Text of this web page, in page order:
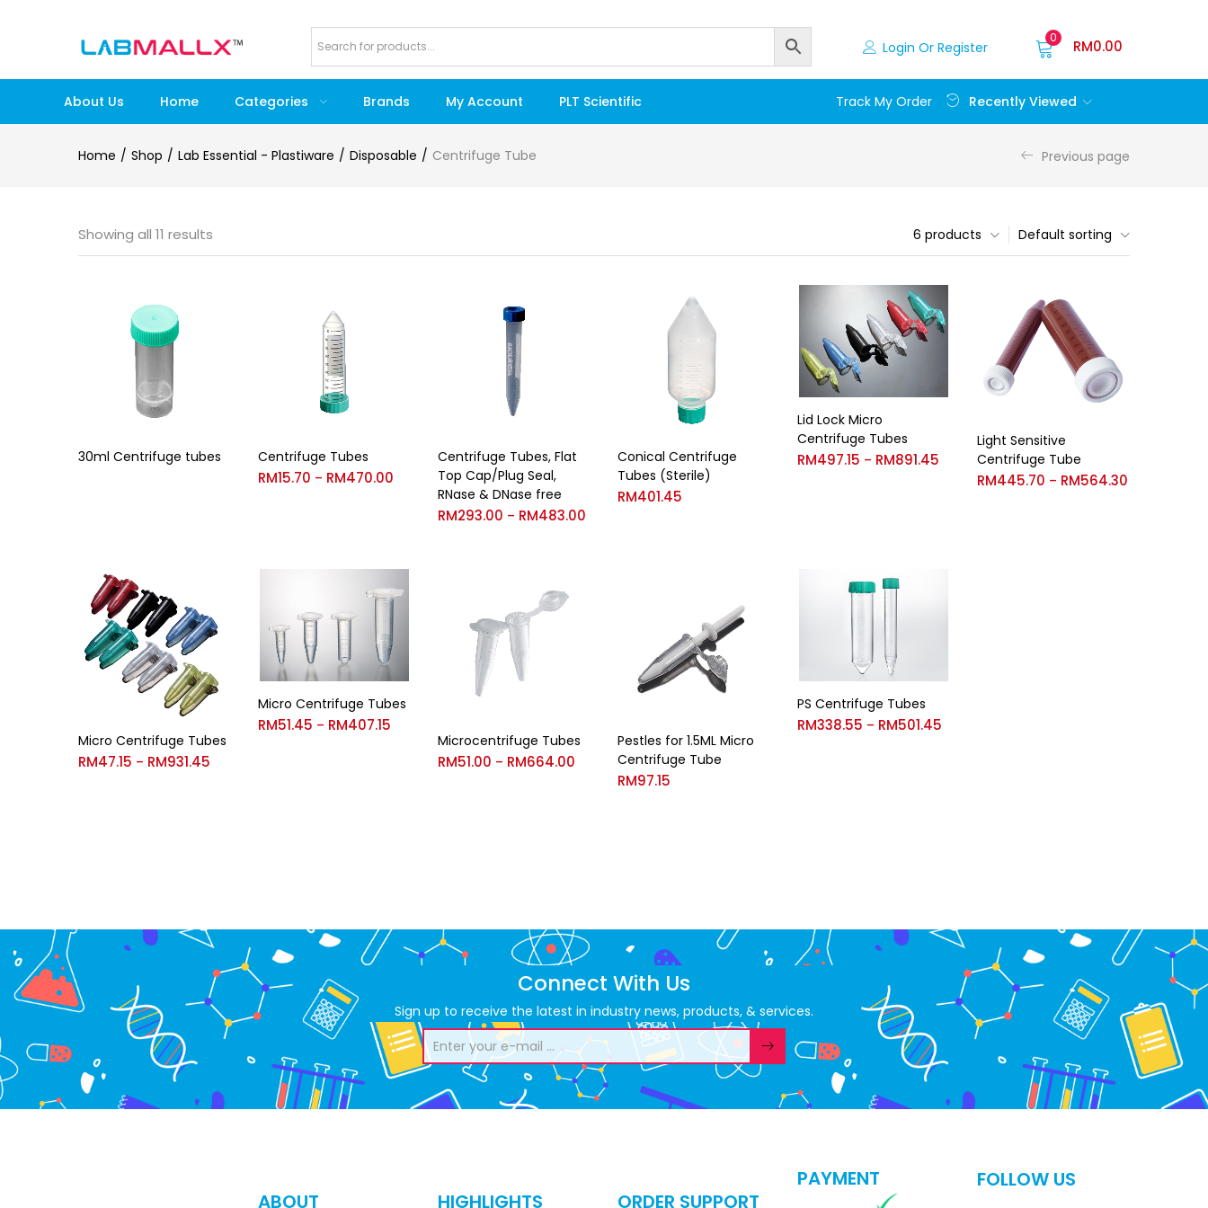
Login Or Register
0 RM0.00
About Us Home Categories Brands My Account PLT Scientific Track My Order Recently Viewed
Home Shop Lab Essential - Plastiware Disposable Centrifuge Tube Previous page
Showing all 11 results Default sorting
6 products
30ml Centrifuge tubes Centrifuge Tubes
RM15.70 – RM470.00
Centrifuge Tubes, Flat
Top Cap/Plug Seal,
RNase & DNase free
RM293.00 – RM483.00
Conical Centrifuge
Tubes (Sterile)
RM401.45
Lid Lock Micro
Centrifuge Tubes
RM497.15 – RM891.45
Light Sensitive
Centrifuge Tube
RM445.70 – RM564.30
Micro Centrifuge Tubes
RM47.15 – RM931.45
Micro Centrifuge Tubes
RM51.45 – RM407.15
Microcentrifuge Tubes
RM51.00 – RM664.00
Pestles for 1.5ML Micro
Centrifuge Tube
RM97.15
PS Centrifuge Tubes
RM338.55 – RM501.45
Connect With Us
Sign up to receive the latest in industry news, products, & services.
ABOUT HIGHLIGHTS ORDER SUPPORT
PAYMENT FOLLOW US